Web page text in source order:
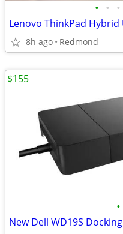
• • •
8h ago Redmond
•
$155